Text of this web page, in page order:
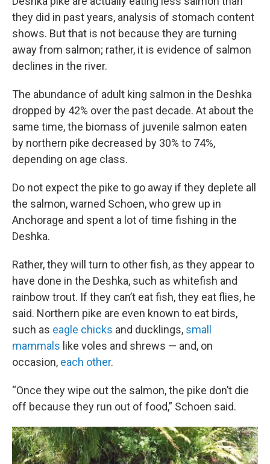
they did in past years, analysis of stomach content
shows. But that is not because they are turning
away from salmon; rather, it is evidence of salmon
declines in the river.
The abundance of adult king salmon in the Deshka
dropped by 42% over the past decade. At about the
same time, the biomass of juvenile salmon eaten
by northern pike decreased by 30% to 74%,
depending on age class.
Do not expect the pike to go away if they deplete all
the salmon, warned Schoen, who grew up in
Anchorage and spent a lot of time fishing in the
Deshka.
Rather, they will turn to other fish, as they appear to
have done in the Deshka, such as whitefish and
rainbow trout. If they can’t eat fish, they eat flies, he
said. Northern pike are even known to eat birds,
such as eagle chicks and ducklings, small
mammals like voles and shrews — and, on
occasion, each other.
“Once they wipe out the salmon, the pike don’t die
off because they run out of food,” Schoen said.